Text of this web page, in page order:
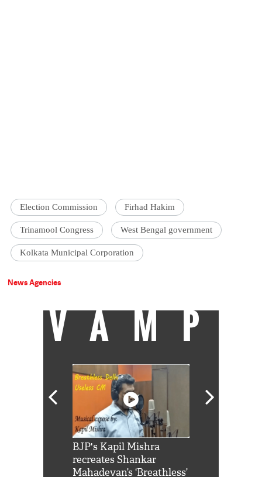
Election Commission Firhad Hakim
Trinamool Congress West Bengal government
Kolkata Municipal Corporation
News Agencies
VAMP
BJP's Kapil Mishra
recreates Shankar
Mahadevan’s ‘Breathless’